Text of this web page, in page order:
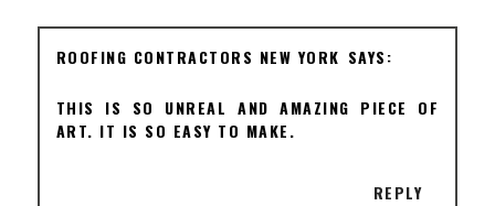
ROOFING CONTRACTORS NEW YORK
THIS IS SO UNREAL AND AMAZING PIECE OF
ART. IT IS SO EASY TO MAKE.
REPLY